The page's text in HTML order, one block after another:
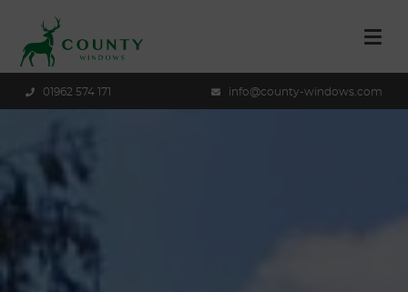
01962 574 171 info@county-windows.com